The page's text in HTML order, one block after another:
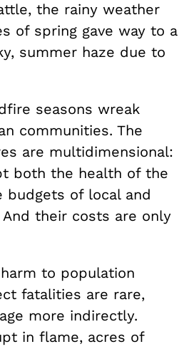
the rainy weather
of spring gave way to a
summer haze due to
seasons wreak
communities. The
are multidimensional:
both the health of the
budgets of local and
their costs are only
to population
fatalities are rare,
more indirectly.
in flame, acres of